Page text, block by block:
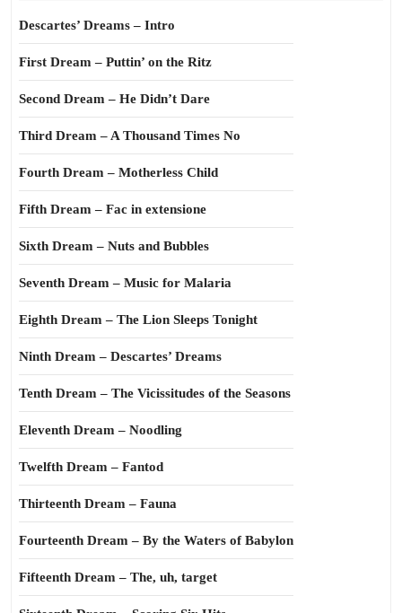
Descartes’ Dreams – Intro
First Dream – Puttin’ on the Ritz
Second Dream – He Didn’t Dare
Third Dream – A Thousand Times No
Fourth Dream – Motherless Child
Fifth Dream – Fac in extensione
Sixth Dream – Nuts and Bubbles
Seventh Dream – Music for Malaria
Eighth Dream – The Lion Sleeps Tonight
Ninth Dream – Descartes’ Dreams
Tenth Dream – The Vicissitudes of the Seasons
Eleventh Dream – Noodling
Twelfth Dream – Fantod
Thirteenth Dream – Fauna
Fourteenth Dream – By the Waters of Babylon
Fifteenth Dream – The, uh, target